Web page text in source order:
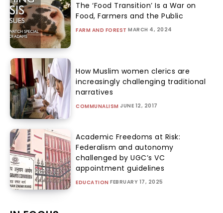
The ‘Food Transition’ Is a War on
Food, Farmers and the Public
FARM AND FOREST MARCH 4, 2024
How Muslim women clerics are
increasingly challenging traditional
narratives
COMMUNALISM JUNE 12, 2017
Academic Freedoms at Risk:
Federalism and autonomy
challenged by UGC’s VC
appointment guidelines
EDUCATION FEBRUARY 17, 2025